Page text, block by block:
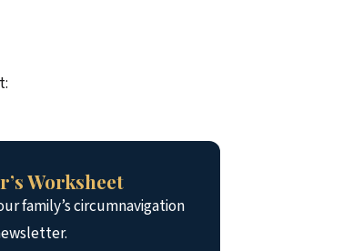
Worksheet
family’s circumnavigation